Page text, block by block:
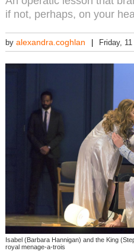
if not, perhaps, on your
by alexandra.coghlan Friday,
Isabel (Barbara Hannigan) and the King
royal menage-a-trois